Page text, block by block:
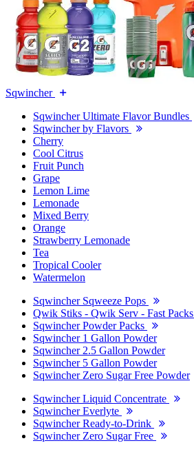
Sqwincher
Sqwincher Ultimate Flavor Bundles
Sqwincher by Flavors
Cherry
Cool Citrus
Fruit Punch
Grape
Lemon Lime
Lemonade
Mixed Berry
Orange
Strawberry Lemonade
Tea
Tropical Cooler
Watermelon
Sqwincher Sqweeze Pops
Qwik Stiks - Qwik Serv - Fast Packs
Sqwincher Powder Packs
Sqwincher 1 Gallon Powder
Sqwincher 2.5 Gallon Powder
Sqwincher 5 Gallon Powder
Sqwincher Zero Sugar Free Powder
Sqwincher Liquid Concentrate
Sqwincher Everlyte
Sqwincher Ready-to-Drink
Sqwincher Zero Sugar Free